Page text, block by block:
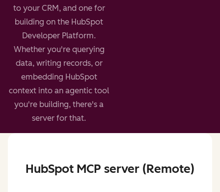
to your CRM, and one for
building on the HubSpot
Developer Platform.
Whether you're querying
data, writing records, or
embedding HubSpot
context into an agentic tool
you're building, there's a
server for that.
HubSpot MCP server (Remote)